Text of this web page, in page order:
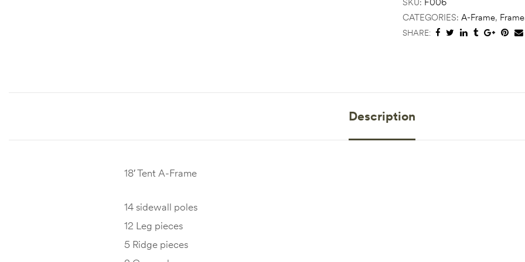
CATEGORIES: A-Frame,
SHARE:
Description
18′ Tent A-Frame
14 sidewall poles
12 Leg pieces
5 Ridge pieces